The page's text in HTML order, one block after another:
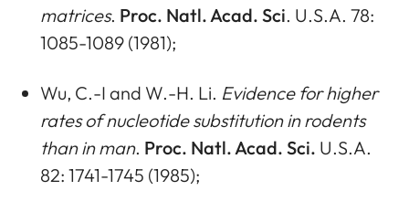
matrices. Proc. Natl. Acad. Sci. U.S.A. 78:
1085-1089 (1981);
Wu, C.-I and W.-H. Li. Evidence for higher
rates of nucleotide substitution in rodents
than in man. Proc. Natl. Acad. Sci. U.S.A.
82: 1741-1745 (1985);